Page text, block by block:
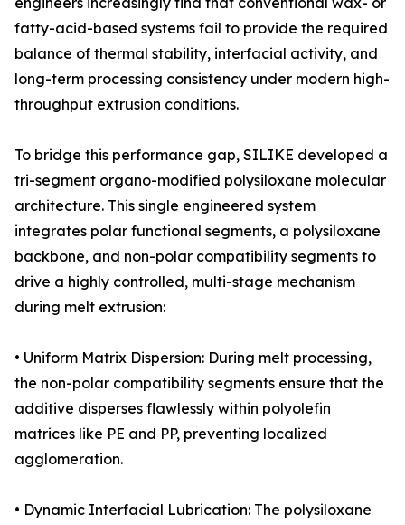
fatty-acid-based systems fail to provide the required
balance of thermal stability, interfacial activity, and
long-term processing consistency under modern high-
throughput extrusion conditions.
To bridge this performance gap, SILIKE developed a
tri-segment organo-modified polysiloxane molecular
architecture. This single engineered system
integrates polar functional segments, a polysiloxane
backbone, and non-polar compatibility segments to
drive a highly controlled, multi-stage mechanism
during melt extrusion:
• Uniform Matrix Dispersion: During melt processing,
the non-polar compatibility segments ensure that the
additive disperses flawlessly within polyolefin
matrices like PE and PP, preventing localized
agglomeration.
• Dynamic Interfacial Lubrication: The polysiloxane